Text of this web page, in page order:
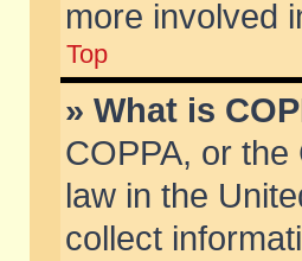
more involved
Top
» What is
COPPA, or
law in the
collect